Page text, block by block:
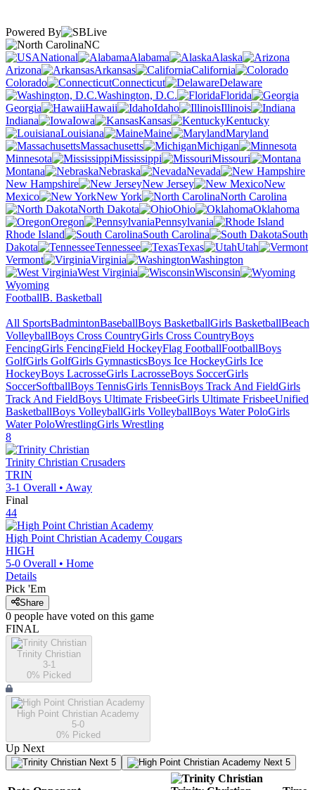
Powered By
NC
National
Alabama
Alaska
Arizona
Arkansas
California
Colorado
Connecticut
Delaware
Washington, D.C.
Florida
Georgia
Hawaii Idaho
Illinois
Indiana
Iowa Kansas
Kentucky
Louisiana
Maine
Maryland
Massachusetts
Michigan
Minnesota
Mississippi
Missouri
Montana
Nebraska
Nevada
New Hampshire
New Jersey
New
Mexico
New York
North Carolina
North Dakota
Ohio
Oklahoma
Oregon
Pennsylvania
Rhode Island
South Carolina
South
Dakota
Tennessee Texas
Utah
Vermont
Virginia
Washington
West Virginia
Wisconsin
Wyoming
FootballB. Basketball
All SportsBadmintonBaseballBoys BasketballGirls BasketballBeach
VolleyballBoys Cross CountryGirls Cross CountryBoys
FencingGirls FencingField HockeyFlag FootballFootballBoys
GolfGirls GolfGirls GymnasticsBoys Ice HockeyGirls Ice
HockeyBoys LacrosseGirls LacrosseBoys SoccerGirls
SoccerSoftballBoys TennisGirls TennisBoys Track And FieldGirls
Track And FieldBoys Ultimate FrisbeeGirls Ultimate FrisbeeUnified
BasketballBoys VolleyballGirls VolleyballBoys Water PoloGirls
Water PoloWrestlingGirls Wrestling
8
Trinity Christian Crusaders
TRIN
3-1 Overall • Away
Final
44
High Point Christian Academy Cougars
HIGH
5-0 Overall • Home
Details
Pick 'Em
Share
0 people have voted on this game
FINAL
Trinity Christian
3-1
0% Picked
High Point Christian Academy
5-0
0% Picked
Up Next
Next 5 Next 5